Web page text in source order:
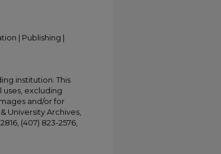
| Publishing |
institution. This
excluding
and/or for
University Archives,
(407) 823-2576,